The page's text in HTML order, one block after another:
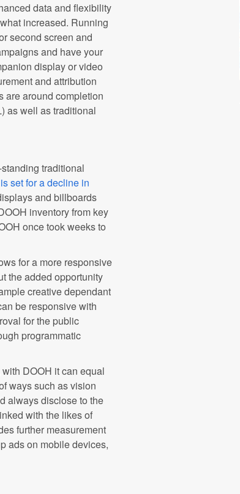
data and flexibility
increased. Running
second screen and
and have your
display or video
and attribution
are around completion
as well as traditional
traditional
set for a decline in
and billboards
inventory from key
once took weeks to
for a more responsive
the added opportunity
creative dependant
be responsive with
for the public
programmatic
DOOH it can equal
ways such as vision
always disclose to the
with the likes of
further measurement
ads on mobile devices,